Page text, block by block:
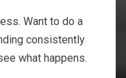
Want to do a
consistently
what happens.